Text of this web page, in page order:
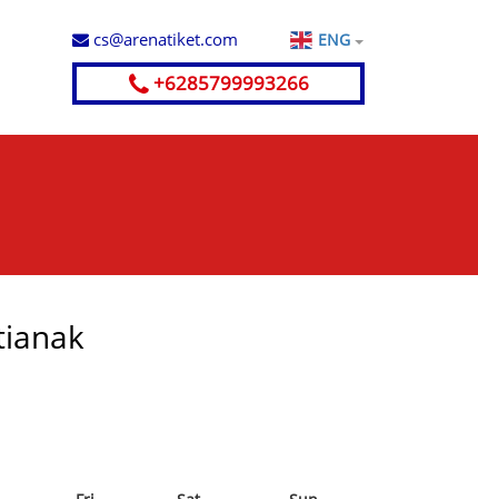
cs@arenatiket.com ENG
+6285799993266